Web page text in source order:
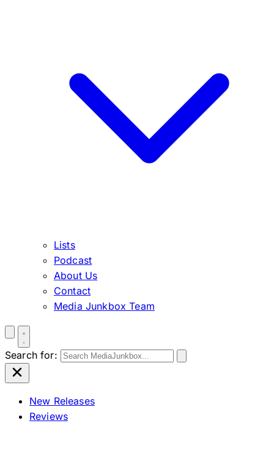
Lists
Podcast
About Us
Contact
Media Junkbox Team
Search for:
New Releases
Reviews